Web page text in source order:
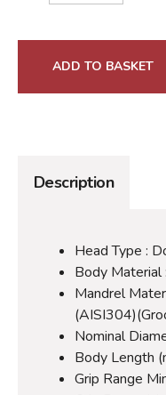
ADD TO BASKET
Description
Head Type :
Body
Mandrel
Nominal
Body Length
Grip Range